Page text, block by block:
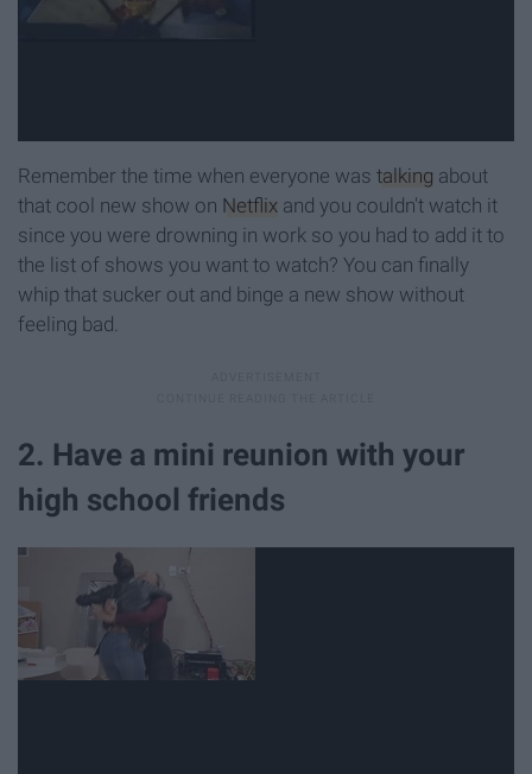
Remember the time when everyone was talking about
that cool new show on Netflix and you couldn't watch it
since you were drowning in work so you had to add it to
the list of shows you want to watch? You can finally
whip that sucker out and binge a new show without
feeling bad.
2. Have a mini reunion with your
high school friends